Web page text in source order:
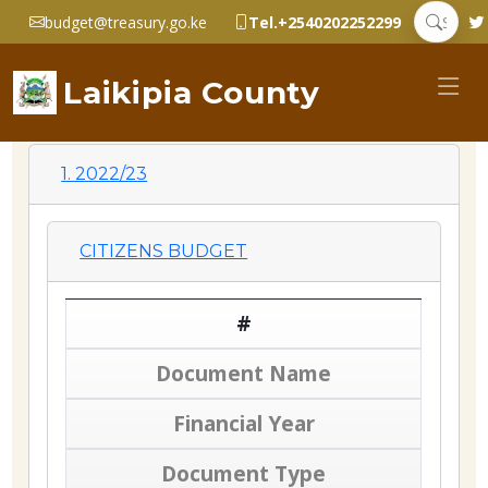
budget@treasury.go.ke Tel.+2540202252299
Laikipia County
1. 2022/23
CITIZENS BUDGET
#
Document Name
Financial Year
Document Type